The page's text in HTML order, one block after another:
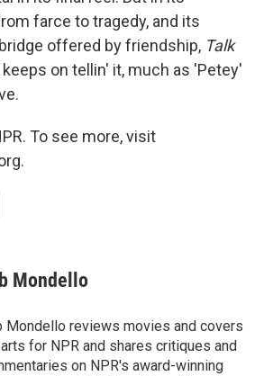
farce to tragedy, and its
offered by friendship, Talk
on tellin' it, much as 'Petey'
To see more, visit
Mondello
Mondello reviews movies and covers
for NPR and shares critiques and
on NPR's award-winning